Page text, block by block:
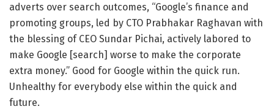
adverts over search outcomes, “Google’s finance and
promoting groups, led by CTO Prabhakar Raghavan with
the blessing of CEO Sundar Pichai, actively labored to
make Google [search] worse to make the corporate
extra money.” Good for Google within the quick run.
Unhealthy for everybody else within the quick and
future.